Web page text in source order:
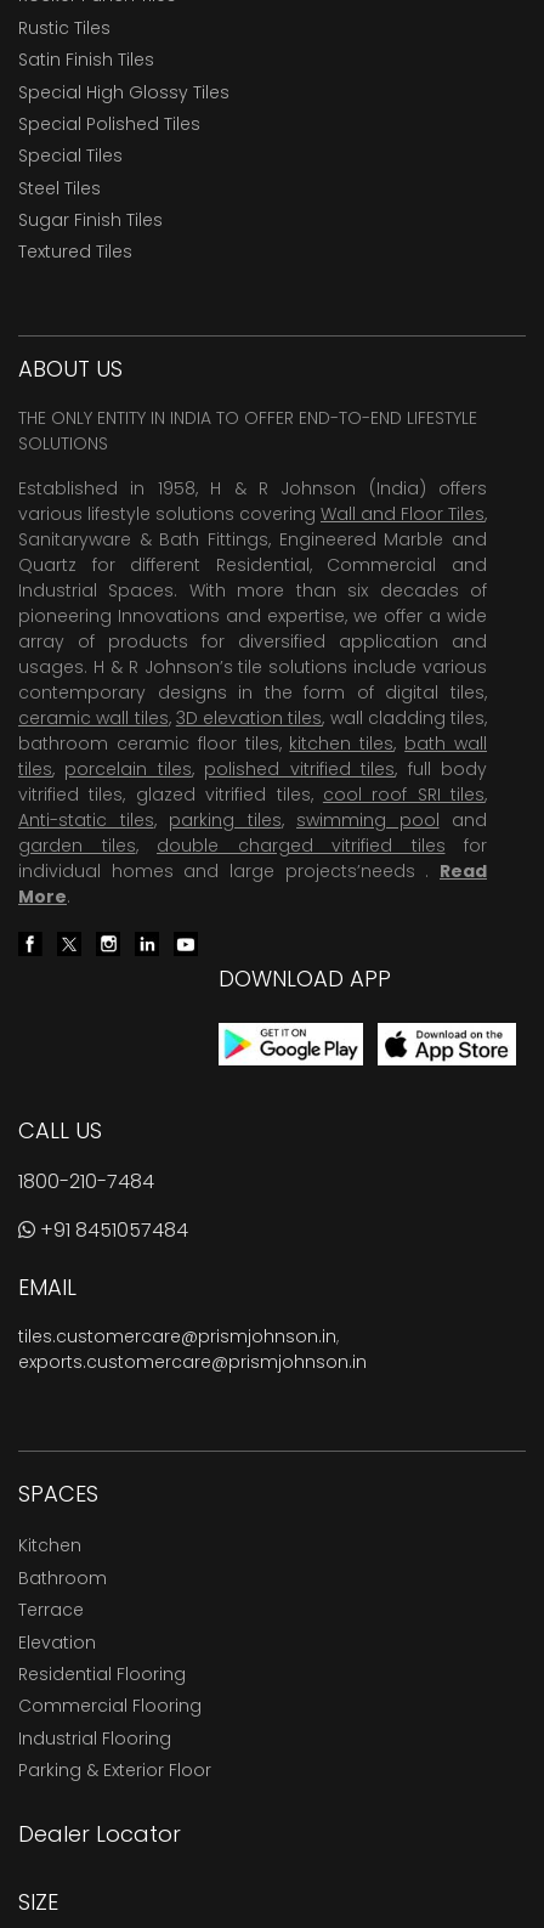
Rustic Tiles
Satin Finish Tiles
Special High Glossy Tiles
Special Polished Tiles
Special Tiles
Steel Tiles
Sugar Finish Tiles
Textured Tiles
ABOUT US
THE ONLY ENTITY IN INDIA TO OFFER END-TO-END LIFESTYLE
SOLUTIONS
Established in 1958, H & R Johnson (India) offers
various lifestyle solutions covering Wall and Floor Tiles,
Sanitaryware & Bath Fittings, Engineered Marble and
Quartz for different Residential, Commercial and
Industrial Spaces. With more than six decades of
pioneering Innovations and expertise, we offer a wide
array of products for diversified application and
usages. H & R Johnson’s tile solutions include various
contemporary designs in the form of digital tiles,
ceramic wall tiles, 3D elevation tiles, wall cladding tiles,
bathroom ceramic floor tiles, kitchen tiles, bath wall
tiles, porcelain tiles, polished vitrified tiles, full body
vitrified tiles, glazed vitrified tiles, cool roof SRI tiles,
Anti-static tiles, parking tiles, swimming pool and
garden tiles, double charged vitrified tiles for
individual homes and large projects’needs . Read
More.
DOWNLOAD APP
CALL US
1800-210-7484
+91 8451057484
EMAIL
tiles.customercare@prismjohnson.in,
exports.customercare@prismjohnson.in
SPACES
Kitchen
Bathroom
Terrace
Elevation
Residential Flooring
Commercial Flooring
Industrial Flooring
Parking & Exterior Floor
Dealer Locator
SIZE